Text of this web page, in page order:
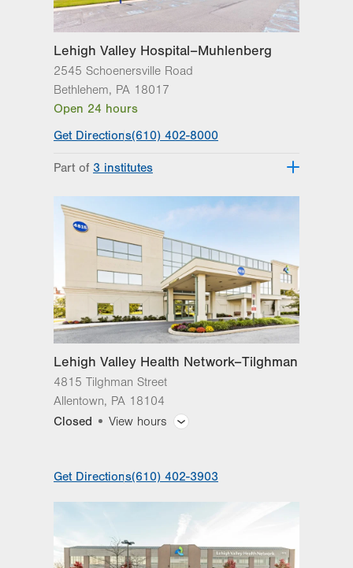
Lehigh Valley Reilly Children’s Hospital
Lehigh Valley Topper Cancer Institute
Lehigh Valley Hospital–Muhlenberg
2545 Schoenersville Road
Bethlehem, PA 18017
Open 24 hours
Get Directions(610) 402-8000
Part of
3 institutes
Institute
Lehigh Valley Institute for Surgical
Excellence
Lehigh Valley Topper Cancer Institute
Lehigh Valley Health Network–Tilghman
4815 Tilghman Street
Allentown, PA 18104
Closed
View hours
ExpressCARE open until 8 p.m., Monday -
Sunday
Day
Time
slot
Comment
Mon 8:00am - 4:30pm
Get Directions(610) 402-3903